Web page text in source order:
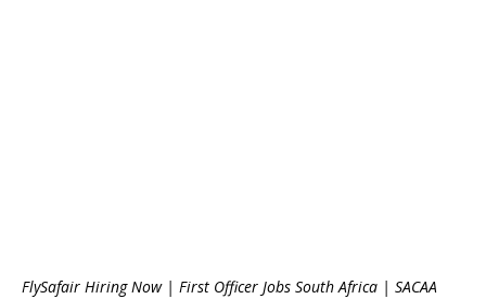
FlySafair Hiring Now | First Officer Jobs South Africa | SACAA